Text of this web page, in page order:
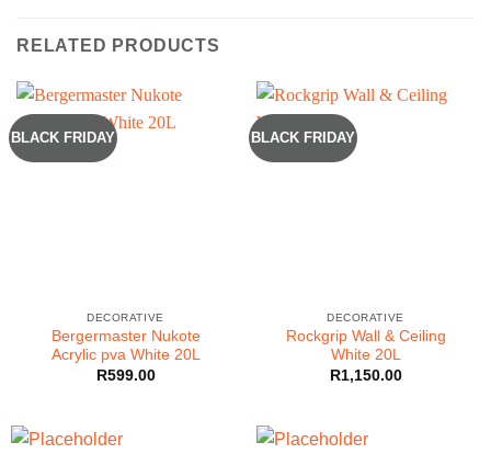
RELATED PRODUCTS
BLACK FRIDAY
DECORATIVE
Bergermaster Nukote
Acrylic pva White 20L
R599.00
BLACK FRIDAY
DECORATIVE
Rockgrip Wall & Ceiling
White 20L
R1,150.00